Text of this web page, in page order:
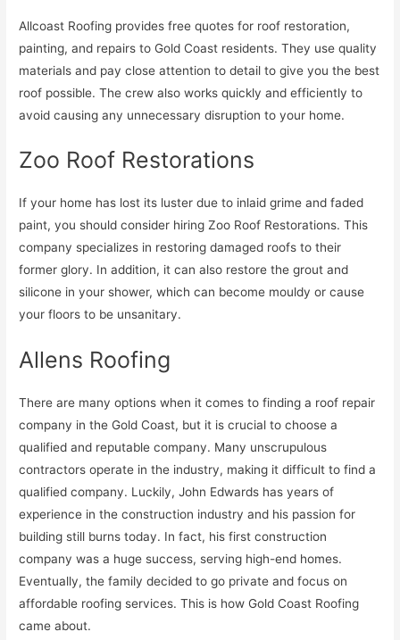
Allcoast Roofing provides free quotes for roof restoration,
painting, and repairs to Gold Coast residents. They use quality
materials and pay close attention to detail to give you the best
roof possible. The crew also works quickly and efficiently to
avoid causing any unnecessary disruption to your home.
Zoo Roof Restorations
If your home has lost its luster due to inlaid grime and faded
paint, you should consider hiring Zoo Roof Restorations. This
company specializes in restoring damaged roofs to their
former glory. In addition, it can also restore the grout and
silicone in your shower, which can become mouldy or cause
your floors to be unsanitary.
Allens Roofing
There are many options when it comes to finding a roof repair
company in the Gold Coast, but it is crucial to choose a
qualified and reputable company. Many unscrupulous
contractors operate in the industry, making it difficult to find a
qualified company. Luckily, John Edwards has years of
experience in the construction industry and his passion for
building still burns today. In fact, his first construction
company was a huge success, serving high-end homes.
Eventually, the family decided to go private and focus on
affordable roofing services. This is how Gold Coast Roofing
came about.